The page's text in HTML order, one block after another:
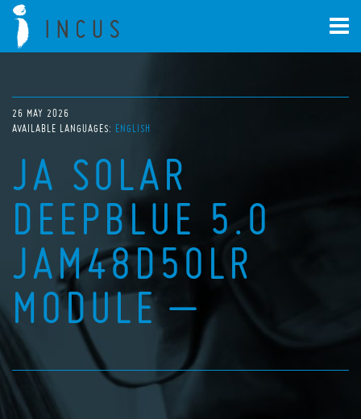
26 MAY 2026
AVAILABLE LANGUAGES: ENGLISH
JA SOLAR
DEEPBLUE 5.0
JAM48D50LR
MODULE –